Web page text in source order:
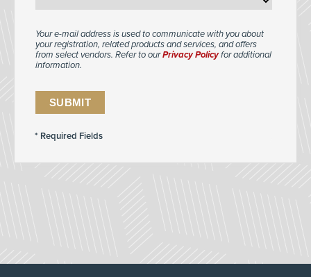
Your e-mail address is used to communicate with you about
your registration, related products and services, and offers
from select vendors. Refer to ourPrivacy Policyfor additional
information.